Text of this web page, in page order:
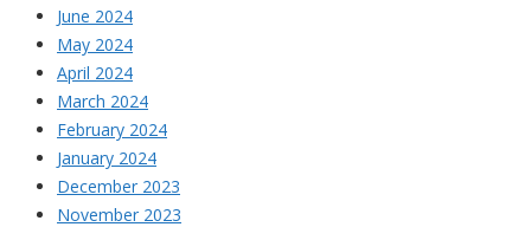
June 2024
May 2024
April 2024
March 2024
February 2024
January 2024
December 2023
November 2023